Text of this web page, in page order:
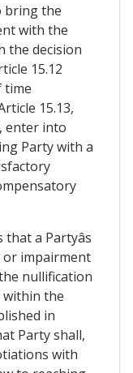
bring the
with the
the decision
15.12
time
15.13,
enter into
Party with a
a Partyâs
or impairment
nullification
within the
in
Party shall,
with